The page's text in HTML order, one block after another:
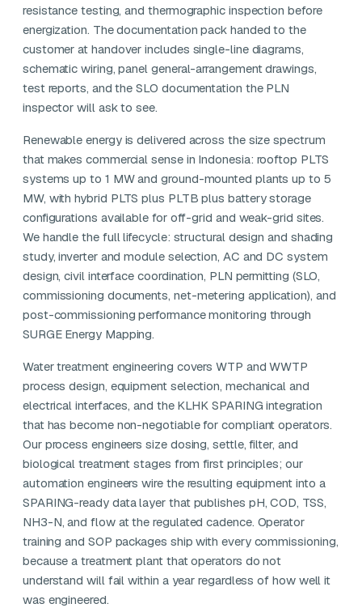
resistance testing, and thermographic inspection before
energization. The documentation pack handed to the
customer at handover includes single-line diagrams,
schematic wiring, panel general-arrangement drawings,
test reports, and the SLO documentation the PLN
inspector will ask to see.
Renewable energy is delivered across the size spectrum
that makes commercial sense in Indonesia: rooftop PLTS
systems up to 1 MW and ground-mounted plants up to 5
MW, with hybrid PLTS plus PLTB plus battery storage
configurations available for off-grid and weak-grid sites.
We handle the full lifecycle: structural design and shading
study, inverter and module selection, AC and DC system
design, civil interface coordination, PLN permitting (SLO,
commissioning documents, net-metering application), and
post-commissioning performance monitoring through
SURGE Energy Mapping.
Water treatment engineering covers WTP and WWTP
process design, equipment selection, mechanical and
electrical interfaces, and the KLHK SPARING integration
that has become non-negotiable for compliant operators.
Our process engineers size dosing, settle, filter, and
biological treatment stages from first principles; our
automation engineers wire the resulting equipment into a
SPARING-ready data layer that publishes pH, COD, TSS,
NH3-N, and flow at the regulated cadence. Operator
training and SOP packages ship with every commissioning,
because a treatment plant that operators do not
understand will fail within a year regardless of how well it
was engineered.